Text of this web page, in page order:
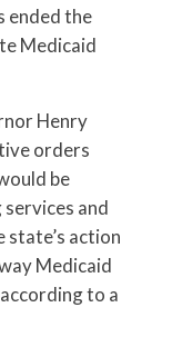
ended the
Medicaid
Henry
orders
be
and
action
Medicaid
to a